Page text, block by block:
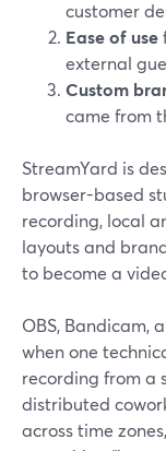
customer
Ease of use
external
Custom
came from
StreamYard is
browser-based
recording, local
layouts and
to become a
OBS, Bandicam,
when one
recording from a
distributed
across time